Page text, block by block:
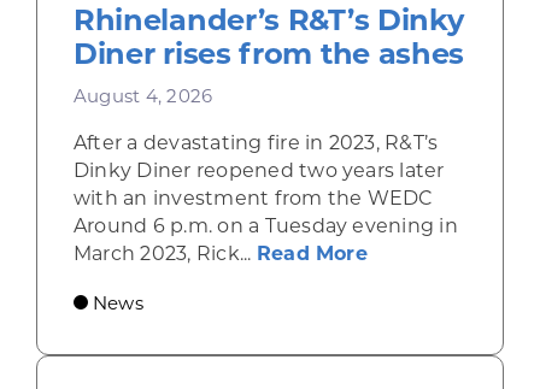
Rhinelander’s R&T’s Dinky
Diner rises from the ashes
August 4, 2026
After a devastating fire in 2023, R&T’s
Dinky Diner reopened two years later
with an investment from the WEDC
Around 6 p.m. on a Tuesday evening in
March 2023, Rick... Read Moreabout
News